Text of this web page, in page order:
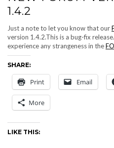
1.4.2
Just a note to let you know that our
version 1.4.2.This is a bug-fix
experience any strangeness in the
SHARE:
Print Email
More
LIKE THIS: